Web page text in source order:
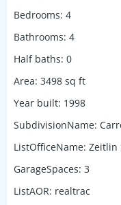
Bedrooms: 4
Bathrooms: 4
Half baths: 0
Area: 3498 sq ft
Year built: 1998
SubdivisionName:
ListOfficeName: Zeitlin
GarageSpaces: 3
ListAOR: realtrac